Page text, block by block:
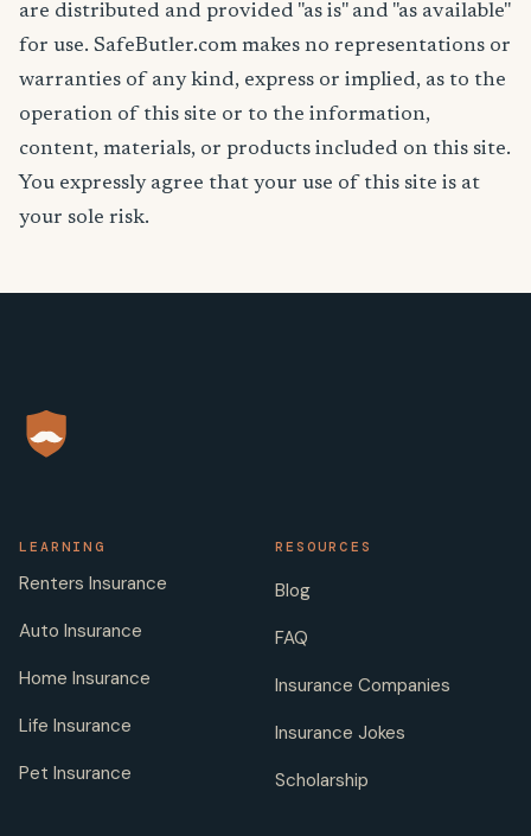
are distributed and provided "as is" and "as available"
for use. SafeButler.com makes no representations or
warranties of any kind, express or implied, as to the
operation of this site or to the information,
content, materials, or products included on this site.
You expressly agree that your use of this site is at
your sole risk.
LEARNING
Renters Insurance
Auto Insurance
Home Insurance
Life Insurance
Pet Insurance
RESOURCES
Blog
FAQ
Insurance Companies
Insurance Jokes
Scholarship